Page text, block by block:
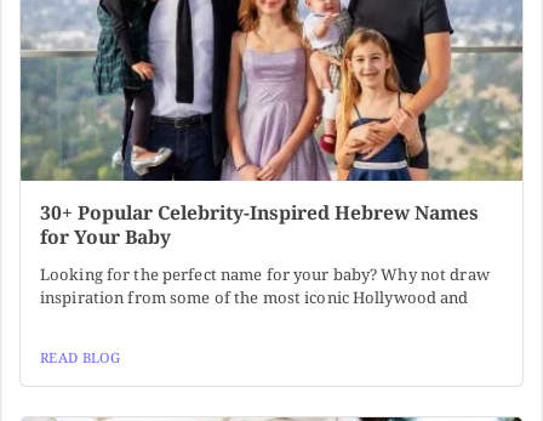
30+ Popular Celebrity-Inspired Hebrew Names
for Your Baby
Looking for the perfect name for your baby? Why not draw
inspiration from some of the most iconic Hollywood and
READ BLOG